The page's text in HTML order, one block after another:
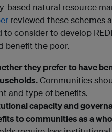
natural resource
reviewed these schemes
consider to develop
benefit the poor.
they prefer to have
Communities
and type of benefits.
capacity and
to communities as a